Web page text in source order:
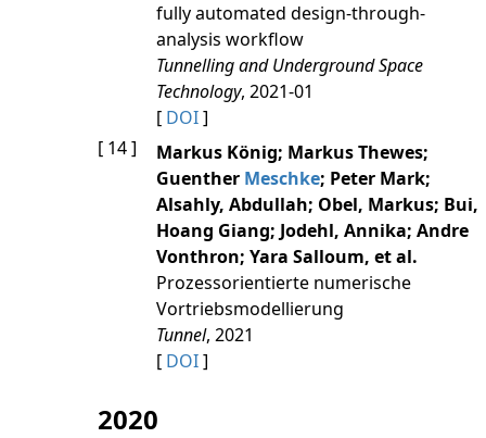
fully automated design-through-
analysis workflow
Tunnelling and Underground Space
Technology, 2021-01
[ DOI]
[ 14 ]
Markus König; Markus Thewes;
Guenther Meschke; Peter Mark;
Alsahly, Abdullah; Obel, Markus; Bui,
Hoang Giang; Jodehl, Annika; Andre
Vonthron; Yara Salloum, et al.
Prozessorientierte numerische
Vortriebsmodellierung
Tunnel, 2021
[ DOI]
2020